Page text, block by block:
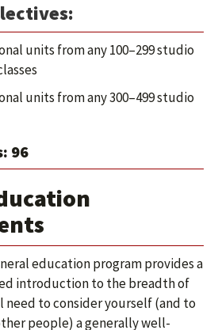
units from any 100–299 studio
units from any 300–499 studio
96
education program provides a
introduction to the breadth of
need to consider yourself (and to
people) a generally well-